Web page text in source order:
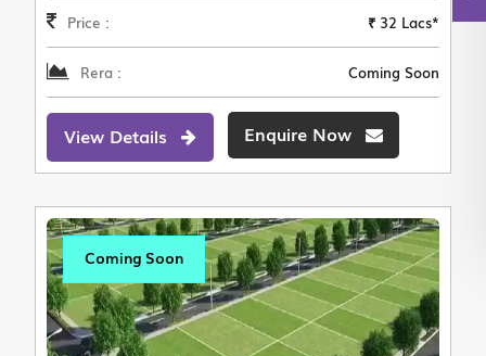
Price : ₹ 32 Lacs*
Rera : Coming Soon
View Details Enquire Now
Coming Soon